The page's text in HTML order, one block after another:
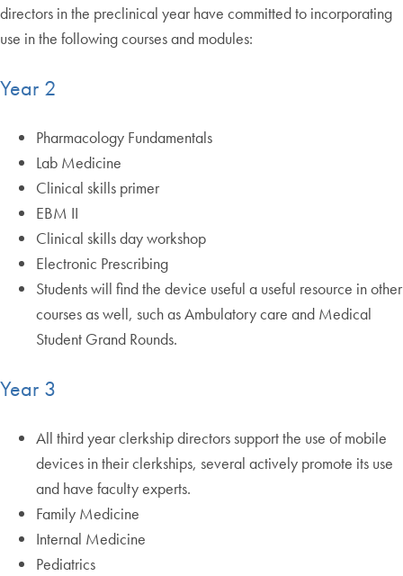
directors in the preclinical year have committed to incorporating
use in the following courses and modules:
Year 2
Pharmacology Fundamentals
Lab Medicine
Clinical skills primer
EBM II
Clinical skills day workshop
Electronic Prescribing
Students will find the device useful a useful resource in other
courses as well, such as Ambulatory care and Medical
Student Grand Rounds.
Year 3
All third year clerkship directors support the use of mobile
devices in their clerkships, several actively promote its use
and have faculty experts.
Family Medicine
Internal Medicine
Pediatrics